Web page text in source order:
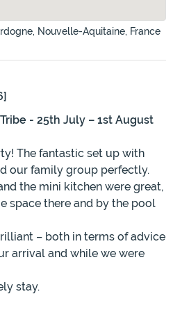
Nouvelle-Aquitaine, France
- 25th July – 1st August
The fantastic set up with
our family group perfectly.
the mini kitchen were great,
space there and by the pool
– both in terms of advice
arrival and while we were
stay.